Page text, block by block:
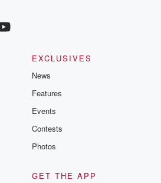
EXCLUSIVES
News
Features
Events
Contests
Photos
GET THE APP